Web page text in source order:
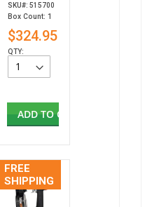
SKU#: 515700
Box Count: 1
$324.95
QTY:
ADD TO CART
FREE
SHIPPING